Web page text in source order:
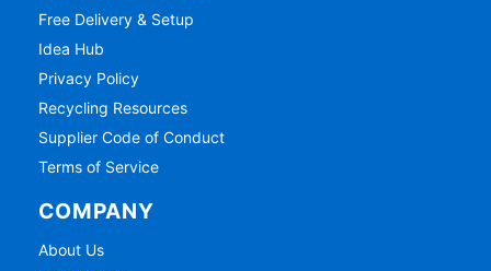
Free Delivery & Setup
Idea Hub
Privacy Policy
Recycling Resources
Supplier Code of Conduct
Terms of Service
COMPANY
About Us